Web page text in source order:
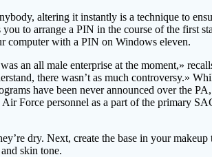
altering it instantly is a technique to
to arrange a PIN in the course of the first
computer with a PIN on Windows eleven.
an all male enterprise at the moment,»
there wasn’t as much controversy.»
have been never announced over the
Force personnel as a part of the primary
dry. Next, create the base in your
skin tone.